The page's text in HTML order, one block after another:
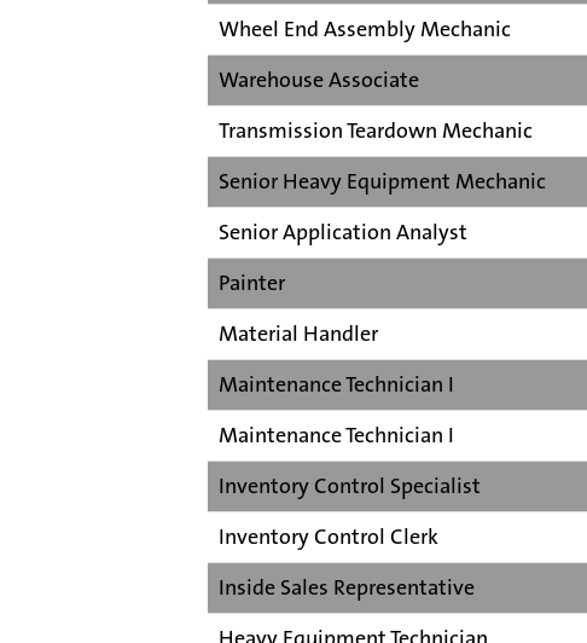
Wheel End Assembly Mechanic
Warehouse Associate
Transmission Teardown Mechanic
Senior Heavy Equipment Mechanic
Senior Application Analyst
Painter
Material Handler
Maintenance Technician I
Maintenance Technician I
Inventory Control Specialist
Inventory Control Clerk
Inside Sales Representative